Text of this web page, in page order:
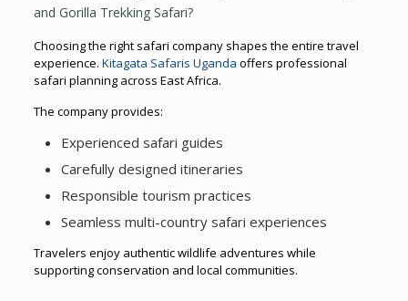
and Gorilla Trekking Safari?
Choosing the right safari company shapes the entire travel
experience. Kitagata Safaris Uganda offers professional
safari planning across East Africa.
The company provides:
Experienced safari guides
Carefully designed itineraries
Responsible tourism practices
Seamless multi-country safari experiences
Travelers enjoy authentic wildlife adventures while
supporting conservation and local communities.